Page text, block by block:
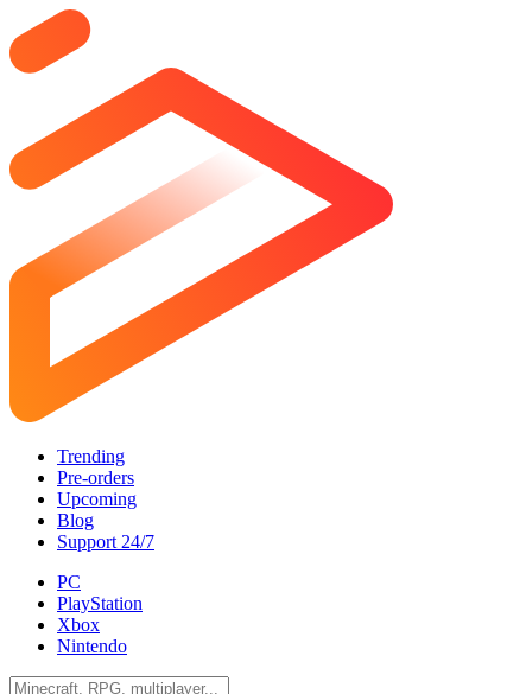
Trending
Pre-orders
Upcoming
Blog
Support 24/7
PC
PlayStation
Xbox
Nintendo